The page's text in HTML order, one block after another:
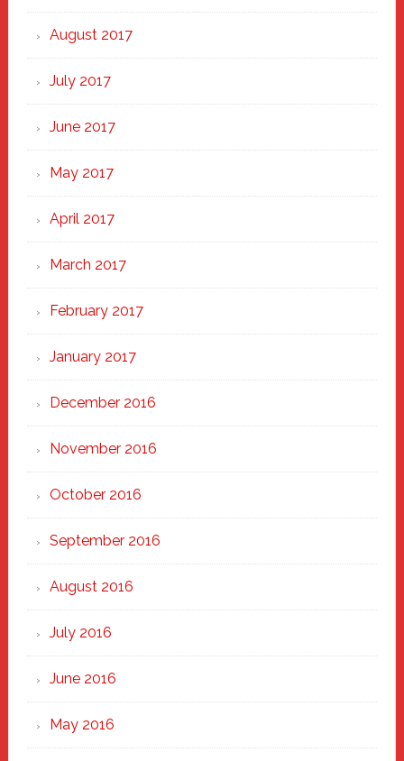
August 2017
July 2017
June 2017
May 2017
April 2017
March 2017
February 2017
January 2017
December 2016
November 2016
October 2016
September 2016
August 2016
July 2016
June 2016
May 2016